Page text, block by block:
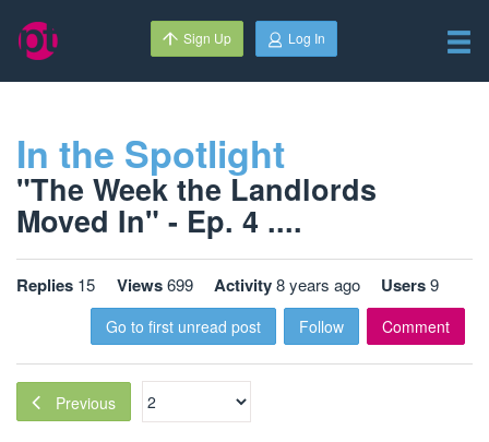
Sign Up Log In
In the Spotlight
"The Week the Landlords
Moved In" - Ep. 4 ....
Replies 15 Views699 Activity8 years ago Users9
Go to first unread post Follow Comment
Previous